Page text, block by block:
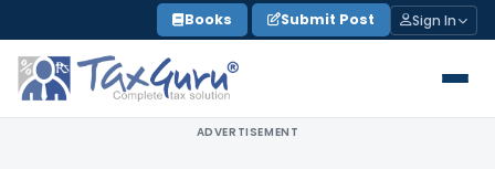
to
content
Books Submit Post Sign In
ADVERTISEMENT